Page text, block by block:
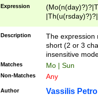
Expression
Description
The expression
short (2 or 3
insensitive
Matches Mo | Sun
Non-Matches Any
Author Vassilis